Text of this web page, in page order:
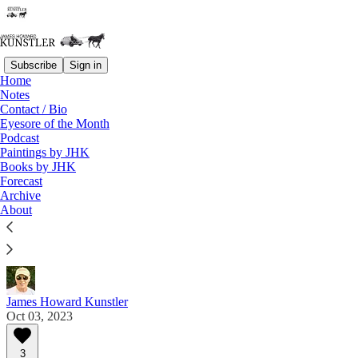
Subscribe Sign in
Home
Notes
Contact / Bio
Eyesore of the Month
Podcast
Paintings by JHK
Books by JHK
Forecast
Archive
About
Read distraction-free on Substack
Eyesore of the Month
October 2023 | Eyesore
Commentary on architectural blunders in monthly
serial.
James Howard Kunstler
Oct 03, 2023
3